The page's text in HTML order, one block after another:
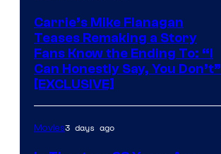
Carrie’s Mike Flanagan
Teases Remaking a Story
Fans Know the Ending To: “I
Can Honestly Say, You Don’t”
[EXCLUSIVE]
Movies3 days ago